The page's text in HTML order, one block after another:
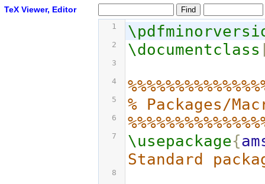
TeX Viewer, Editor
1
2 \documentclass
3
4
5 % Packages/
6
7 \usepackage{
Standard
8